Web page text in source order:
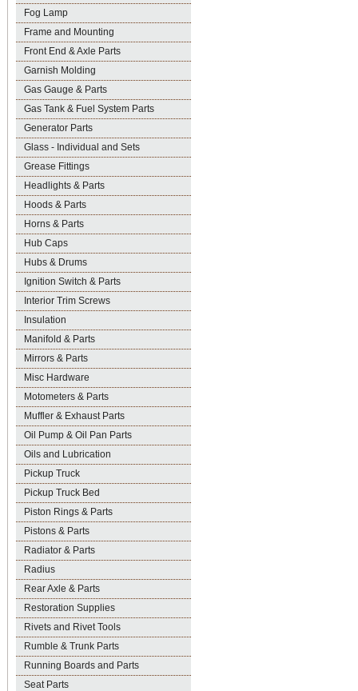
Fog Lamp
Frame and Mounting
Front End & Axle Parts
Garnish Molding
Gas Gauge & Parts
Gas Tank & Fuel System Parts
Generator Parts
Glass - Individual and Sets
Grease Fittings
Headlights & Parts
Hoods & Parts
Horns & Parts
Hub Caps
Hubs & Drums
Ignition Switch & Parts
Interior Trim Screws
Insulation
Manifold & Parts
Mirrors & Parts
Misc Hardware
Motometers & Parts
Muffler & Exhaust Parts
Oil Pump & Oil Pan Parts
Oils and Lubrication
Pickup Truck
Pickup Truck Bed
Piston Rings & Parts
Pistons & Parts
Radiator & Parts
Radius
Rear Axle & Parts
Restoration Supplies
Rivets and Rivet Tools
Rumble & Trunk Parts
Running Boards and Parts
Seat Parts